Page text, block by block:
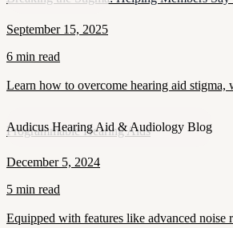
September 15, 2025
6 min read
Learn how to overcome hearing aid stigma,
Audicus Hearing Aid & Audiology Blog
Programmable Hearing Aids
December 5, 2024
5 min read
Equipped with features like advanced noise